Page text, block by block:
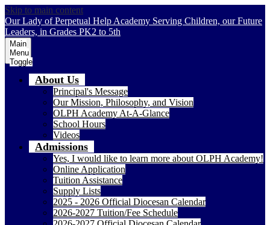
Skip to main content
Our Lady of Perpetual Help Academy Serving Children, our Future
Leaders, in Grades PK2 to 5th
Main
Menu
Toggle
About Us
Principal's Message
Our Mission, Philosophy, and Vision
OLPH Academy At-A-Glance
School Hours
Videos
Admissions
Yes, I would like to learn more about OLPH Academy!
Online Application
Tuition Assistance
Supply Lists
2025 - 2026 Official Diocesan Calendar
2026-2027 Tuition/Fee Schedule